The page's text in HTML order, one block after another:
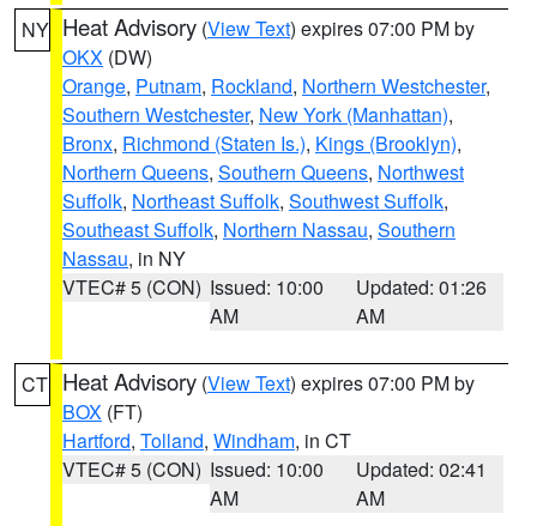
NY Heat Advisory (View Text) expires 07:00 PM by
OKX (DW)
Orange, Putnam, Rockland, Northern Westchester,
Southern Westchester, New York (Manhattan),
Bronx, Richmond (Staten Is.), Kings (Brooklyn),
Northern Queens, Southern Queens, Northwest
Suffolk, Northeast Suffolk, Southwest Suffolk,
Southeast Suffolk, Northern Nassau, Southern
Nassau, in NY
VTEC# 5 (CON) Issued: 10:00
AM
Updated: 01:26
AM
CT Heat Advisory (View Text) expires 07:00 PM by
BOX (FT)
Hartford, Tolland, Windham, in CT
VTEC# 5 (CON) Issued: 10:00
AM
Updated: 02:41
AM